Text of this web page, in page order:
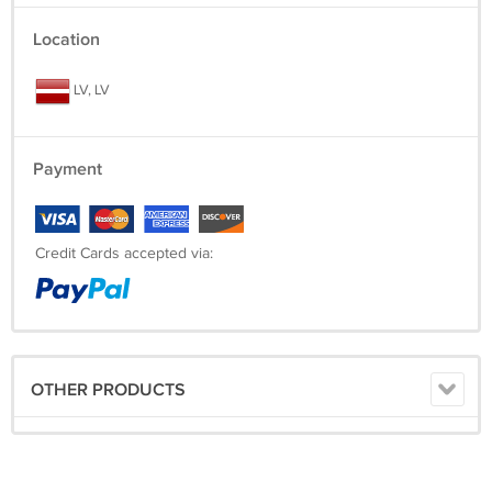
Location
LV, LV
Payment
Credit Cards accepted via:
OTHER PRODUCTS